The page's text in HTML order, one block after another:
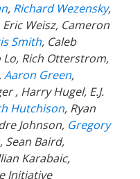
, Richard Wezensky,
Eric Weisz, Cameron
Smith, Caleb
Lo, Rich Otterstrom,
Aaron Green,
, Harry Hugel, E.J.
Hutchison, Ryan
Johnson, Gregory
Sean Baird,
Karabaic,
Initiative